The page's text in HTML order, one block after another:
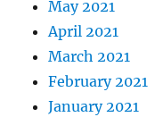
May 2021
April 2021
March 2021
February 2021
January 2021